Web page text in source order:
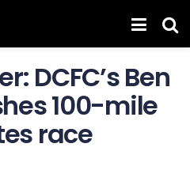
DCFC’s Ben
100-mile
race